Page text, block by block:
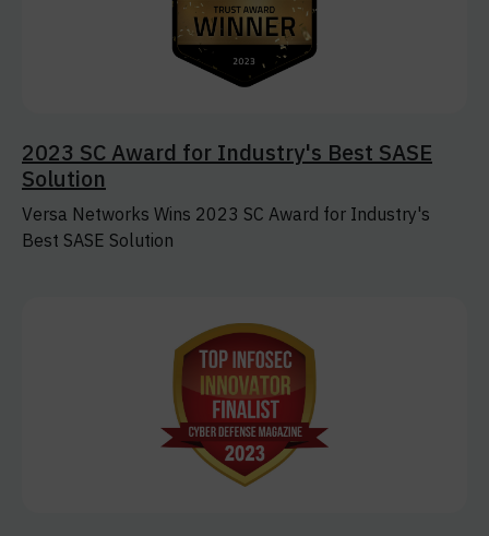
2023 SC Award for Industry's Best SASE
Solution
Versa Networks Wins 2023 SC Award for Industry's
Best SASE Solution